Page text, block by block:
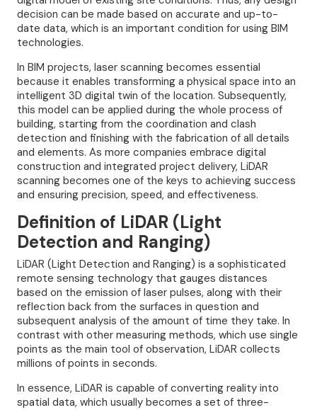
decision can be made based on accurate and up-to-
date data, which is an important condition for using BIM
technologies.
In BIM projects, laser scanning becomes essential
because it enables transforming a physical space into an
intelligent 3D digital twin of the location. Subsequently,
this model can be applied during the whole process of
building, starting from the coordination and clash
detection and finishing with the fabrication of all details
and elements. As more companies embrace digital
construction and integrated project delivery, LiDAR
scanning becomes one of the keys to achieving success
and ensuring precision, speed, and effectiveness.
Definition of LiDAR (Light
Detection and Ranging)
LiDAR (Light Detection and Ranging) is a sophisticated
remote sensing technology that gauges distances
based on the emission of laser pulses, along with their
reflection back from the surfaces in question and
subsequent analysis of the amount of time they take. In
contrast with other measuring methods, which use single
points as the main tool of observation, LiDAR collects
millions of points in seconds.
In essence, LiDAR is capable of converting reality into
spatial data, which usually becomes a set of three-